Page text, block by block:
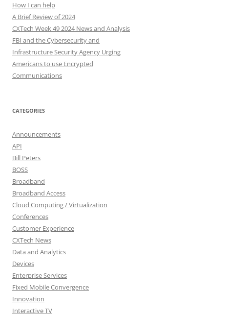
How I can help
A Brief Review of 2024
CXTech Week 49 2024 News and Analysis
FBI and the Cybersecurity and
Infrastructure Security Agency Urging
Americans to use Encrypted
Communications
CATEGORIES
Announcements
API
Bill Peters
BOSS
Broadband
Broadband Access
Cloud Computing / Virtualization
Conferences
Customer Experience
CXTech News
Data and Analytics
Devices
Enterprise Services
Fixed Mobile Convergence
Innovation
Interactive TV